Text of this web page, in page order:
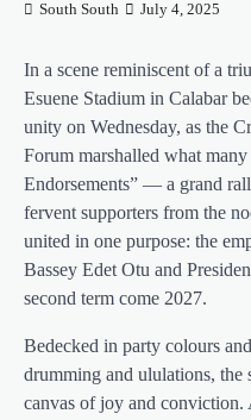
South South July 4, 2025
In a scene reminiscent of a
Esuene Stadium in Calabar
unity on Wednesday, as the
Forum marshalled what
Endorsements” — a grand
fervent supporters from the
united in one purpose: the
Bassey Edet Otu and
second term come 2027.
Bedecked in party colours
drumming and ululations,
canvas of joy and